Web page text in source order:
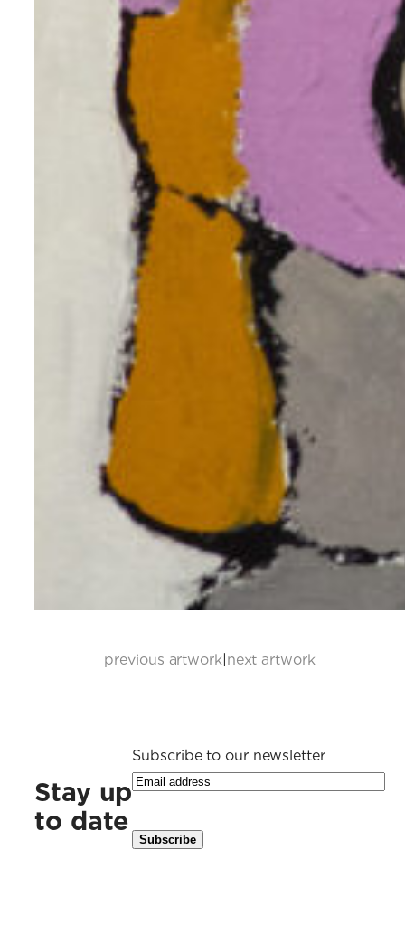
previous artwork| next artwork
Stay up
to date
Subscribe to our newsletter